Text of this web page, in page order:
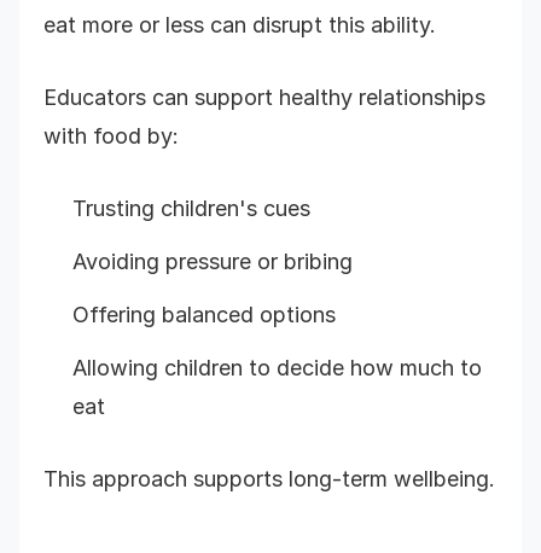
eat more or less can disrupt this ability.
Educators can support healthy relationships
with food by:
Trusting children's cues
Avoiding pressure or bribing
Offering balanced options
Allowing children to decide how much to
eat
This approach supports long-term wellbeing.